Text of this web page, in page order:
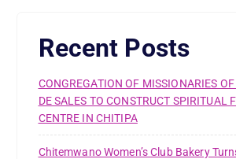
Recent Posts
CONGREGATION OF MISSIONARIES
DE SALES TO CONSTRUCT SPIRITUAL
CENTRE IN CHITIPA
Chitemwano Women’s Club Bakery